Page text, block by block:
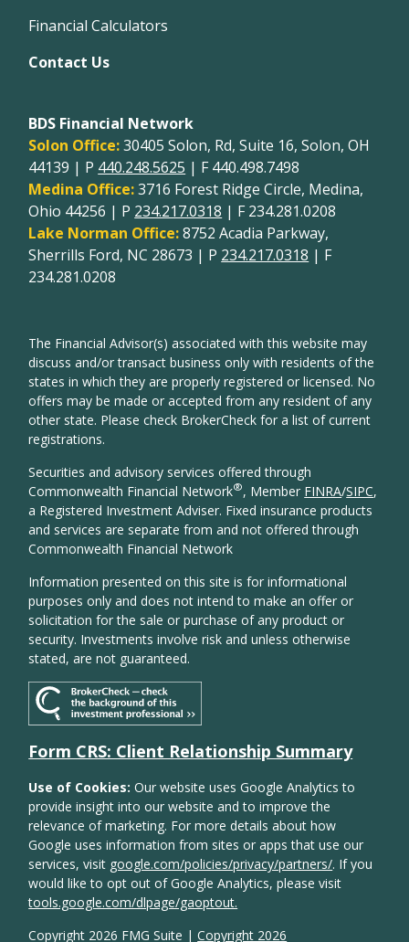
Financial Calculators
Contact Us
Copyright 2026 FMG Suite |Copyright 2026
BDS Financial Network
Solon Office:30405 Solon, Rd, Suite 16, Solon, OH
44139 | P 440.248.5625 | F 440.498.7498
Medina Office:3716 Forest Ridge Circle, Medina,
Ohio 44256 | P 234.217.0318 | F 234.281.0208
Lake Norman Office:8752 Acadia Parkway,
Sherrills Ford, NC 28673 | P 234.217.0318 | F
234.281.0208
The Financial Advisor(s) associated with this website may
discuss and/or transact business only with residents of the
states in which they are properly registered or licensed. No
offers may be made or accepted from any resident of any
other state. Please check BrokerCheck for a list of current
registrations.
Securities and advisory services offered through
Commonwealth Financial Network®, Member FINRA/SIPC,
a Registered Investment Adviser. Fixed insurance products
and services are separate from and not offered through
Commonwealth Financial Network
Information presented on this site is for informational
purposes only and does not intend to make an offer or
solicitation for the sale or purchase of any product or
security. Investments involve risk and unless otherwise
stated, are not guaranteed.
Form CRS: Client Relationship Summary
Use of Cookies:Our website uses Google Analytics to
provide insight into our website and to improve the
relevance of marketing. For more details about how
Google uses information from sites or apps that use our
services, visit google.com/policies/privacy/partners/. If you
would like to opt out of Google Analytics, please visit
tools.google.com/dlpage/gaoptout.